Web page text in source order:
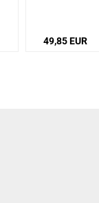
49,85 EUR